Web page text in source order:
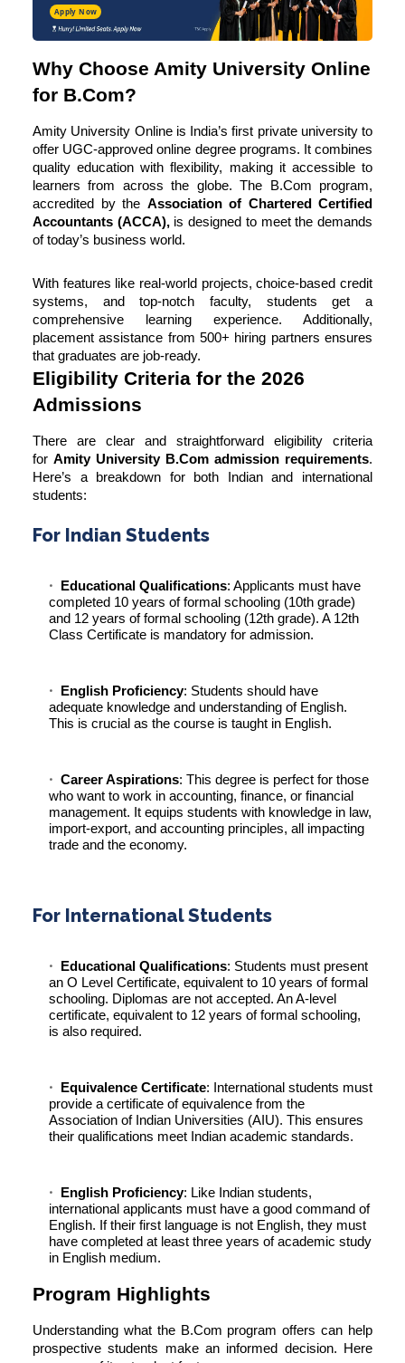
Apply Now
Why Choose Amity University Online
for B.Com?
Amity University Online is India’s first private university to
offer UGC-approved online degree programs. It combines
quality education with flexibility, making it accessible to
learners from across the globe. The B.Com program,
accredited by the Association of Chartered Certified
Accountants (ACCA), is designed to meet the demands
of today’s business world.
With features like real-world projects, choice-based credit
systems, and top-notch faculty, students get a
comprehensive learning experience. Additionally,
placement assistance from 500+ hiring partners ensures
that graduates are job-ready.
Eligibility Criteria for the 2026
Admissions
There are clear and straightforward eligibility criteria
for Amity University B.Com admission requirements.
Here’s a breakdown for both Indian and international
students:
For Indian Students
Educational Qualifications: Applicants must have
completed 10 years of formal schooling (10th grade)
and 12 years of formal schooling (12th grade). A 12th
Class Certificate is mandatory for admission.
English Proficiency: Students should have
adequate knowledge and understanding of English.
This is crucial as the course is taught in English.
Career Aspirations: This degree is perfect for those
who want to work in accounting, finance, or financial
management. It equips students with knowledge in law,
import-export, and accounting principles, all impacting
trade and the economy.
For International Students
Educational Qualifications: Students must present
an O Level Certificate, equivalent to 10 years of formal
schooling. Diplomas are not accepted. An A-level
certificate, equivalent to 12 years of formal schooling,
is also required.
Equivalence Certificate: International students must
provide a certificate of equivalence from the
Association of Indian Universities (AIU). This ensures
their qualifications meet Indian academic standards.
English Proficiency: Like Indian students,
international applicants must have a good command of
English. If their first language is not English, they must
have completed at least three years of academic study
in English medium.
Program Highlights
Understanding what the B.Com program offers can help
prospective students make an informed decision. Here